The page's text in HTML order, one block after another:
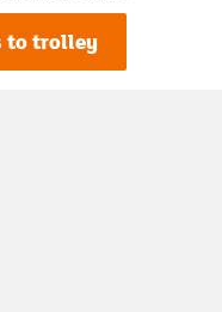
to trolley